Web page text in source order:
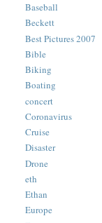
Baseball
Beckett
Best Pictures 2007
Bible
Biking
Boating
concert
Coronavirus
Cruise
Disaster
Drone
eth
Ethan
Europe